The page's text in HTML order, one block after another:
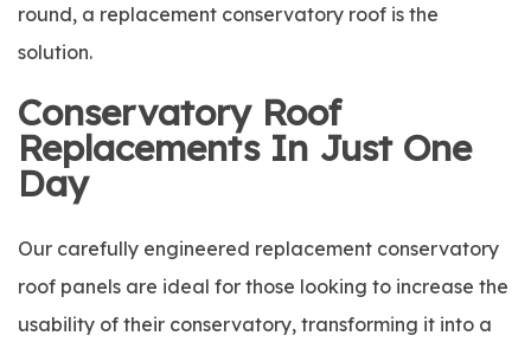
round, a replacement conservatory roof is the
solution.
Conservatory Roof
Replacements In Just One
Day
Our carefully engineered replacement conservatory
roof panels are ideal for those looking to increase the
usability of their conservatory, transforming it into a